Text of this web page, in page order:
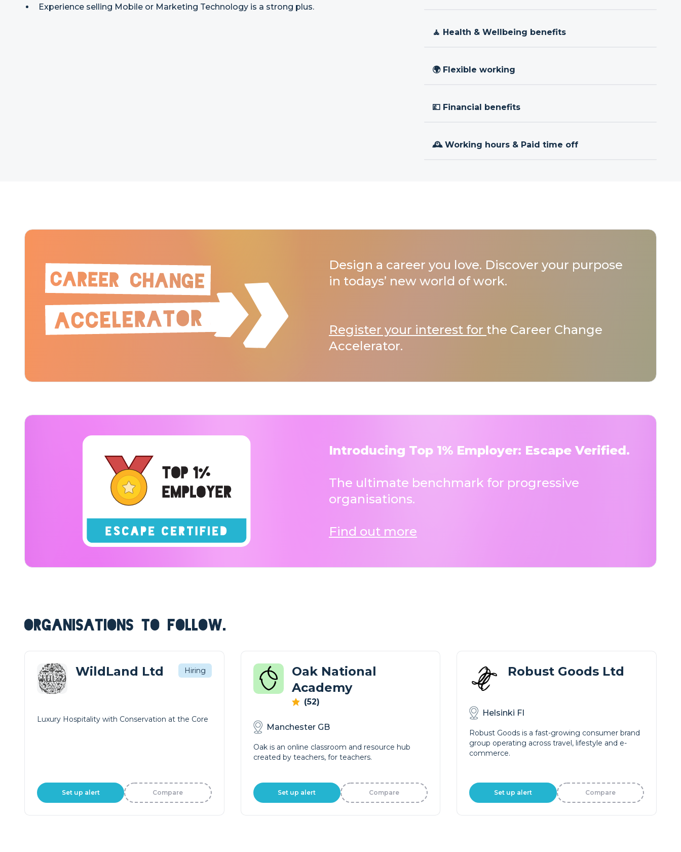
Experience selling Mobile or Marketing Technology is a strong plus.
🧘 Health & Wellbeing benefits
🌍 Flexible working
💷 Financial benefits
🕰 Working hours & Paid time off
Design a career you love. Discover your purpose
in todays’ new world of work.
Register your interest for the Career Change
Accelerator.
Introducing Top 1% Employer: Escape Verified.
The ultimate benchmark for progressive
organisations.
Find out more
ORGANISATIONS TO FOLLOW.
WildLand Ltd Hiring
Luxury Hospitality with Conservation at the Core
Set up alert Compare
Oak National
Academy
(52)
Manchester GB
Oak is an online classroom and resource hub
created by teachers, for teachers.
Set up alert Compare
Robust Goods Ltd
Helsinki FI
Robust Goods is a fast-growing consumer brand
group operating across travel, lifestyle and e-
commerce.
Set up alert Compare